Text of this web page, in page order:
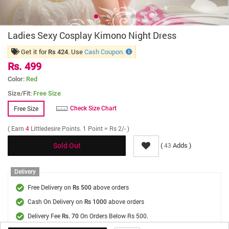
Ladies Sexy Cosplay Kimono Night Dress
Get it for Rs 424. UseCash Coupon.
Rs. 499
Color: Red
Size/Fit: Free Size
Free Size Check Size Chart
( Earn 4 Littledesire Points. 1 Point = Rs 2/- )
Sold Out (43 Adds )
Delivery
Free Delivery on Rs 500 above orders
Cash On Delivery on Rs 1000 above orders
Delivery Fee Rs. 70 On Orders Below Rs 500.